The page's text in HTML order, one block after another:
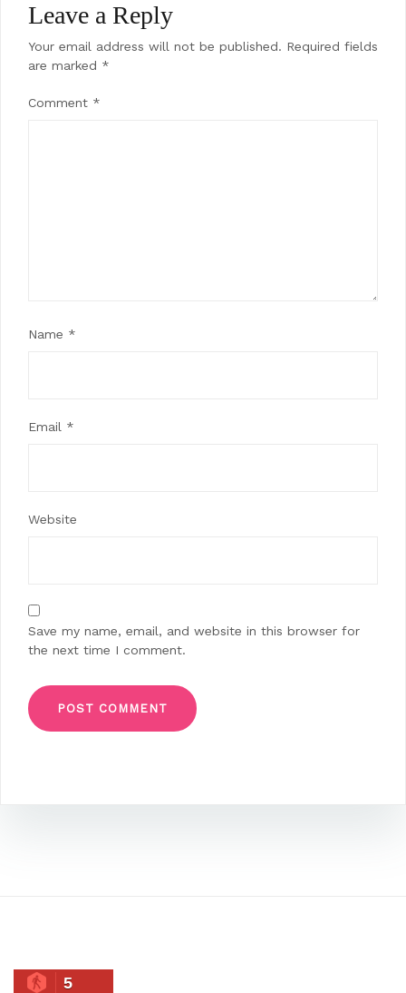
Leave a Reply
Your email address will not be published. Required fields
are marked *
Comment *
Name *
Email *
Website
Save my name, email, and website in this browser for
the next time I comment.
5